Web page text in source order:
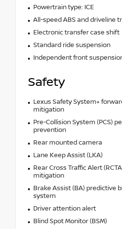
Powertrain type: ICE
All-speed ABS and driveline
Electronic transfer case shift
Standard ride suspension
Independent front
Safety
Lexus Safety System+
mitigation
Pre-Collision System (PCS)
prevention
Rear mounted camera
Lane Keep Assist (LKA)
Rear Cross Traffic Alert
mitigation
Brake Assist (BA) predictive
system
Driver attention alert
Blind Spot Monitor (BSM)